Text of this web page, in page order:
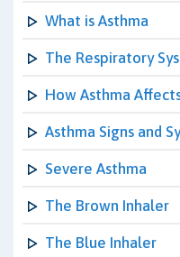
What is Asthma
The Respiratory
How Asthma
Asthma Signs and
Severe Asthma
The Brown Inhaler
The Blue Inhaler